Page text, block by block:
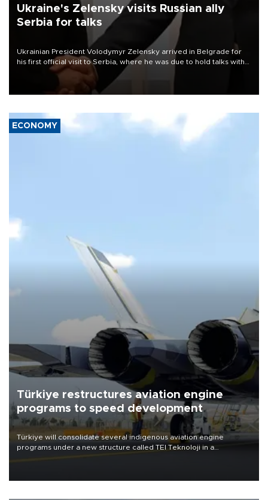
Ukraine's Zelensky visits Russian ally
Serbia for talks
Ukrainian President Volodymyr Zelensky arrived in Belgrade for
his first official visit to Serbia, where he was due to hold talks with
President Aleksandar Vučić on economic cooperation, relations
with the European Union and security.
ECONOMY
Türkiye restructures aviation engine
programs to speed development
Türkiye will consolidate several indigenous aviation engine
programs under a new structure called TEI Teknoloji in a